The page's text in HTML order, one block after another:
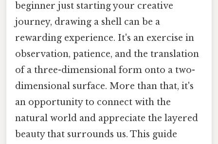
beginner just starting your creative
journey, drawing a shell can be a
rewarding experience. It's an exercise in
observation, patience, and the translation
of a three-dimensional form onto a two-
dimensional surface. More than that, it's
an opportunity to connect with the
natural world and appreciate the layered
beauty that surrounds us. This guide